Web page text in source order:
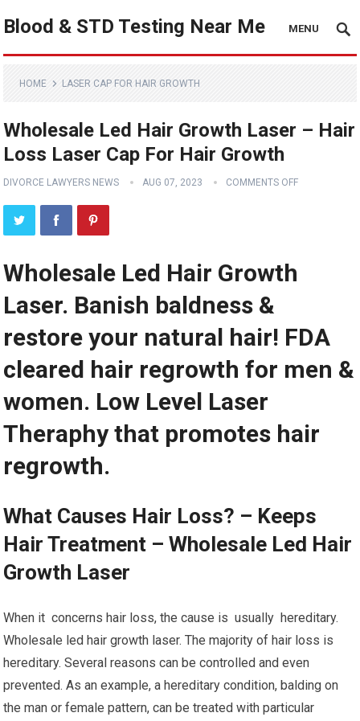
Blood & STD Testing Near Me MENU
HOME LASER CAP FOR HAIR GROWTH
Wholesale Led Hair Growth Laser – Hair
Loss Laser Cap For Hair Growth
DIVORCE LAWYERS NEWS AUG 07, 2023 COMMENTS OFF
Wholesale Led Hair Growth
Laser. Banish baldness &
restore your natural hair! FDA
cleared hair regrowth for men &
women. Low Level Laser
Theraphy that promotes hair
regrowth.
What Causes Hair Loss? – Keeps
Hair Treatment – Wholesale Led Hair
Growth Laser
When it concerns hair loss, the cause is usually hereditary.
Wholesale led hair growth laser. The majority of hair loss is
hereditary. Several reasons can be controlled and even
prevented. As an example, a hereditary condition, balding on
the man or female pattern, can be treated with particular